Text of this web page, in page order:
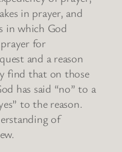
in prayer, and
in which God
prayer for
and a reason
find that on those
has said “no” to a
to the reason.
of